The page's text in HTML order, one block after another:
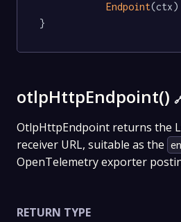
Endpoint(ctx)
}
otlpHttpEndpoint()
OtlpHttpEndpoint returns the
receiver URL, suitable as the
OpenTelemetry exporter
RETURN TYPE